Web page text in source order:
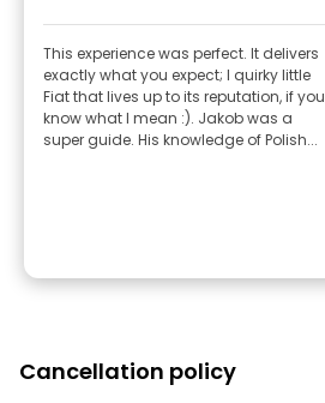
This experience was perfect. It delivers
exactly what you expect; I quirky little
Fiat that lives up to its reputation, if you
know what I mean :). Jakob was a
super guide. His knowledge of Polish...
Cancellation policy